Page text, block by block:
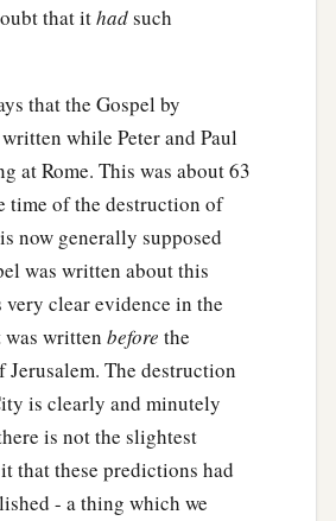
Jerusalem, the one who kills
I wanted to gather your children
gathers her chicksdunderher
not willing!
‡
is left to you desolate;
you shall see Me no more till
isHe who comes in the name
that ithadsuch
that the Gospel by
while Peter and Paul
at Rome. This was about 63
time of the destruction of
now generally supposed
was written about this
very clear evidence in the
written before the
The destruction
is clearly and minutely
is not the slightest
that these predictions had
- a thing which we